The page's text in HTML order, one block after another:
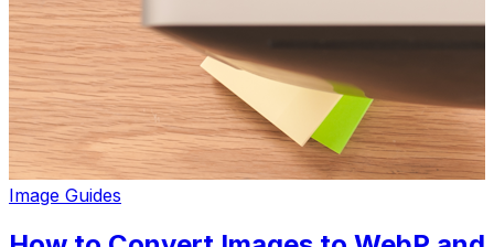
Image Guides